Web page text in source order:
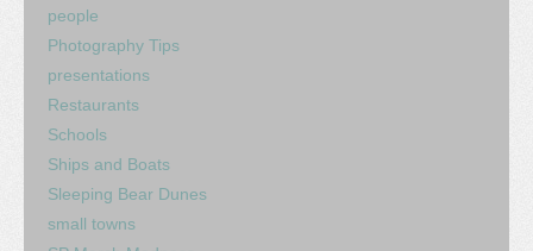
people
Photography Tips
presentations
Restaurants
Schools
Ships and Boats
Sleeping Bear Dunes
small towns